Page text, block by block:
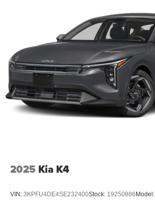
2025 Kia K4
VIN: 3KPFU4DE4SE232400Stock: 19250886 Model: